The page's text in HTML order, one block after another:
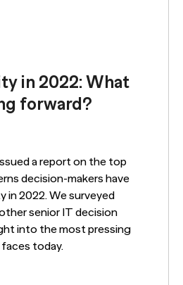
in 2022: What
forward?
a report on the top
decision-makers have
in 2022. We surveyed
senior IT decision
into the most pressing
today.